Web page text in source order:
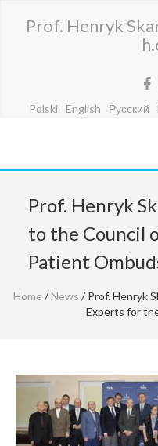
Prof. Henryk
Polski English Русский
Prof. Henryk
to the Council
Patient
Home / News / Prof. Henryk
Experts for